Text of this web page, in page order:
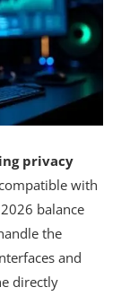
privacy
with
balance
the
and
directly